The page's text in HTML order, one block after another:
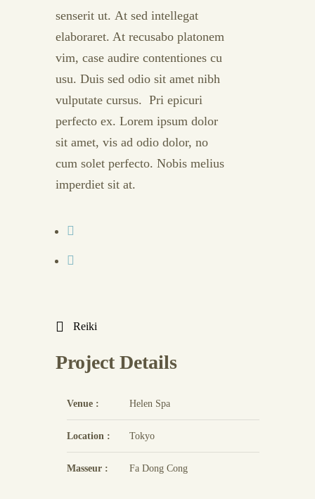
senserit ut. At sed intellegat
elaboraret. At recusabo platonem
vim, case audire contentiones cu
usu. Duis sed odio sit amet nibh
vulputate cursus. Pri epicuri
perfecto ex. Lorem ipsum dolor
sit amet, vis ad odio dolor, no
cum solet perfecto. Nobis melius
imperdiet sit at.
Reiki
Project Details
Venue : Helen Spa
Location : Tokyo
Masseur : Fa Dong Cong